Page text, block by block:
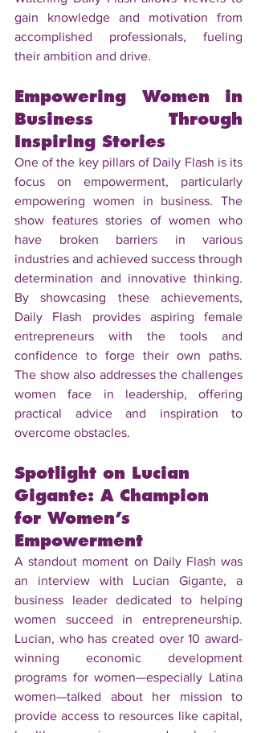
gain knowledge and motivation from
accomplished professionals, fueling
their ambition and drive.
Empowering Women in
Business Through
Inspiring Stories
One of the key pillars of Daily Flash is its
focus on empowerment, particularly
empowering women in business. The
show features stories of women who
have broken barriers in various
industries and achieved success through
determination and innovative thinking.
By showcasing these achievements,
Daily Flash provides aspiring female
entrepreneurs with the tools and
confidence to forge their own paths.
The show also addresses the challenges
women face in leadership, offering
practical advice and inspiration to
overcome obstacles.
Spotlight on Lucian
Gigante: A Champion
for Women’s
Empowerment
A standout moment on Daily Flash was
an interview with Lucian Gigante, a
business leader dedicated to helping
women succeed in entrepreneurship.
Lucian, who has created over 10 award-
winning economic development
programs for women—especially Latina
women—talked about her mission to
provide access to resources like capital,